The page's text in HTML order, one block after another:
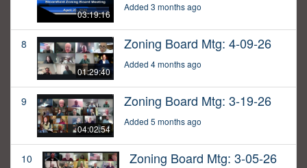
03:19:16
Added 3 months ago
8
01:29:40
Zoning Board Mtg: 4-09-26
Added 4 months ago
9
04:02:54
Zoning Board Mtg: 3-19-26
Added 5 months ago
10 Zoning Board Mtg: 3-05-26